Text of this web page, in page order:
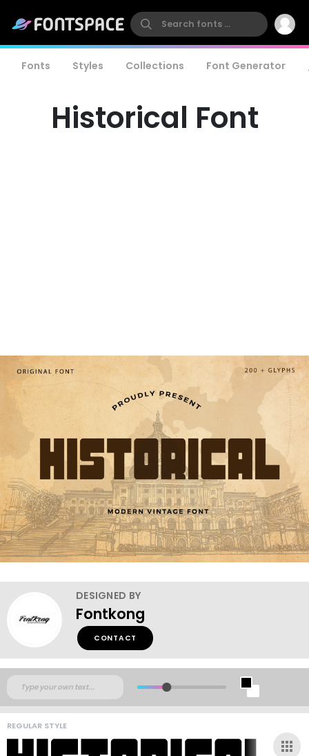
Fonts Styles Collections Font Generator
Historical Font
DESIGNED BY
Fontkong
CONTACT
REGULAR STYLE